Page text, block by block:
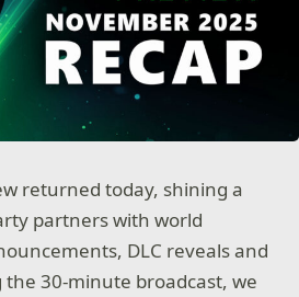
returned today, shining a
partners with world
DLC reveals and
30-minute broadcast, we